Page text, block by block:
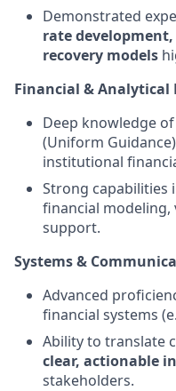
Demonstrated
rate
recovery models
Financial & Analytical
Deep knowledge
(Uniform
institutional
Strong capabilities
financial modeling,
support.
Systems &
Advanced
financial systems
Ability to translate
clear, actionable
stakeholders.